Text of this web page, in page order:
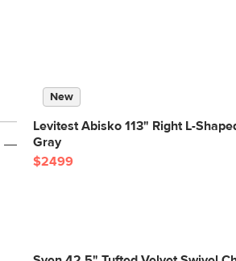
New
Levitest Abisko 113" Right L-
Gray
$2499